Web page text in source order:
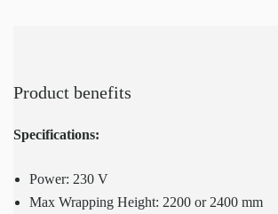
Product benefits
Specifications:
Power: 230 V
Max Wrapping Height: 2200 or 2400 mm